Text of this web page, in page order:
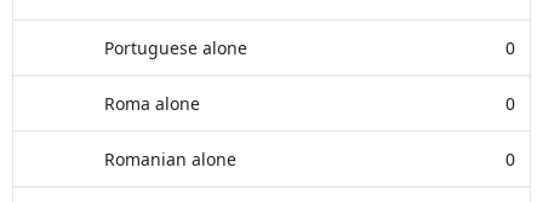
Portuguese alone 0
Roma alone 0
Romanian alone 0